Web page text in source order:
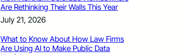
Are Rethinking Their Walls This Year
July 21, 2026
What to Know About How Law Firms
Are Using AI to Make Public Data